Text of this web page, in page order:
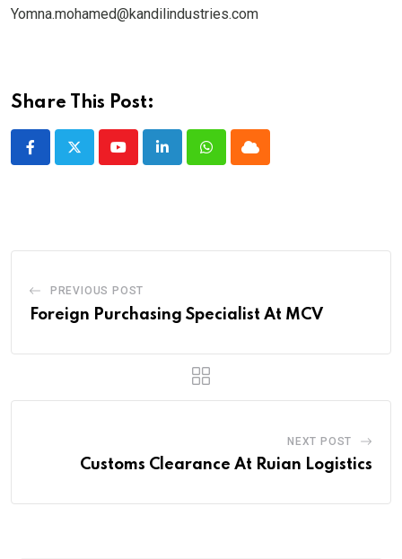
Yomna.mohamed@kandilindustries.com
Share This Post:
YoutubeLinkedInWhatsappCloud
PREVIOUS POST
Foreign Purchasing Specialist At MCV
NEXT POST
Customs Clearance At Ruian Logistics